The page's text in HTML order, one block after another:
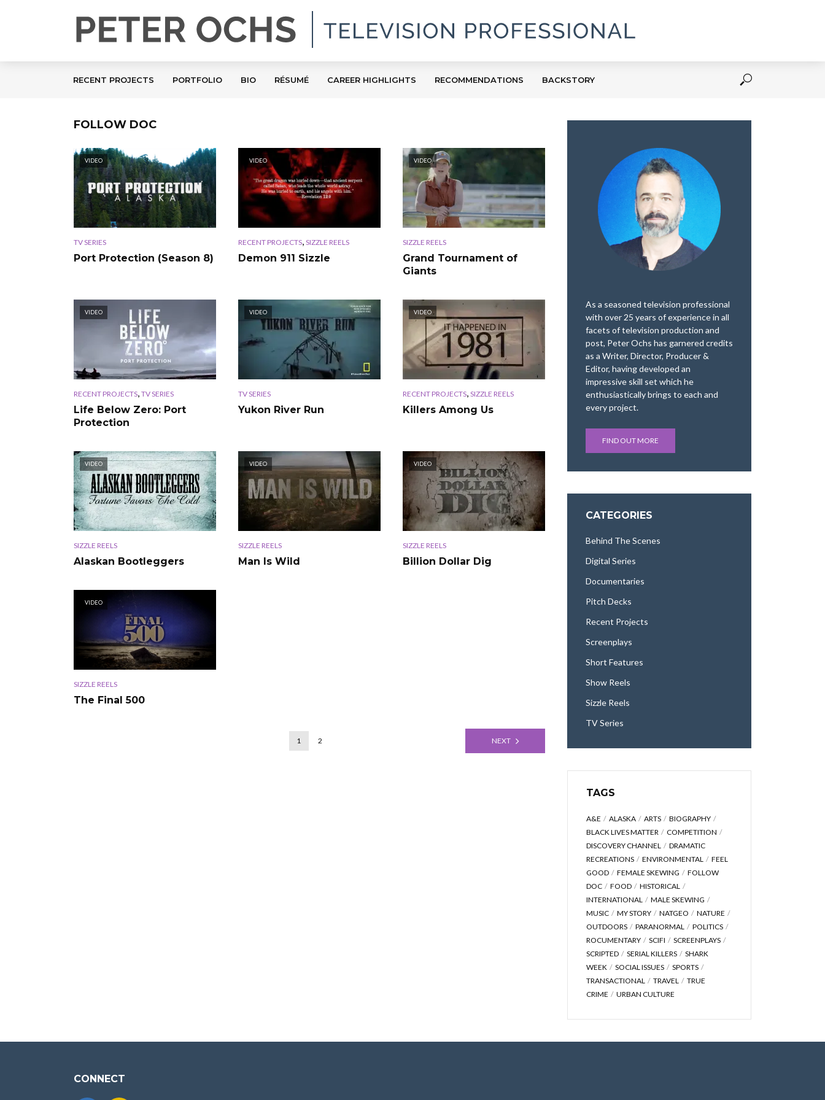
RECENT PROJECTS PORTFOLIO BIO RÉSUMÉ CAREER HIGHLIGHTS RECOMMENDATIONS BACKSTORY
FOLLOW DOC
VIDEO
TV SERIES
Port Protection (Season 8)
VIDEO
RECENT PROJECTS, SIZZLE REELS
Demon 911 Sizzle
VIDEO
SIZZLE REELS
Grand Tournament of
Giants
VIDEO
RECENT PROJECTS, TV SERIES
Life Below Zero: Port
Protection
VIDEO
TV SERIES
Yukon River Run
VIDEO
RECENT PROJECTS, SIZZLE REELS
Killers Among Us
VIDEO
SIZZLE REELS
Alaskan Bootleggers
VIDEO
SIZZLE REELS
Man Is Wild
VIDEO
SIZZLE REELS
Billion Dollar Dig
VIDEO
SIZZLE REELS
The Final 500
1 2 NEXT
As a seasoned television professional
with over 25 years of experience in all
facets of television production and
post, Peter Ochs has garnered credits
as a Writer, Director, Producer &
Editor, having developed an
impressive skill set which he
enthusiastically brings to each and
every project.
FIND OUT MORE
CATEGORIES
Behind The Scenes
Digital Series
Documentaries
Pitch Decks
Recent Projects
Screenplays
Short Features
Show Reels
Sizzle Reels
TV Series
TAGS
A&E ALASKA ARTS
BIOGRAPHY
BLACK LIVES MATTER
COMPETITION
DISCOVERY CHANNEL
DRAMATIC
RECREATIONS
ENVIRONMENTAL
FEEL
GOOD
FEMALE SKEWING
FOLLOW
DOC
FOOD
HISTORICAL
INTERNATIONAL
MALE SKEWING
MUSIC
MY STORY NATGEO
NATURE
OUTDOORS
PARANORMAL
POLITICS
ROCUMENTARY
SCIFI
SCREENPLAYS
SCRIPTED
SERIAL KILLERS
SHARK
WEEK
SOCIAL ISSUES
SPORTS
TRANSACTIONAL
TRAVEL
TRUE
CRIME
URBAN CULTURE
CONNECT